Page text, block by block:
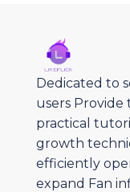
Dedicated to
users
practical
growth
efficiently
expand Fan